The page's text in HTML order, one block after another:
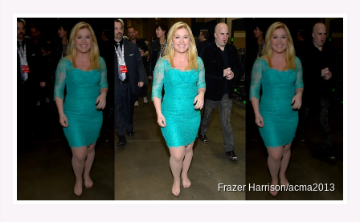
Frazer Harrison/acma2013